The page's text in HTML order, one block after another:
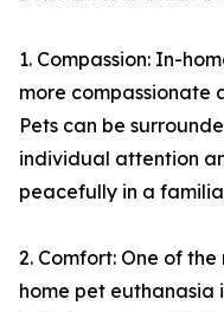
1. Compassion: In-
more
Pets can be
individual attention
peacefully in a
2. Comfort: One of
home pet euthanasia